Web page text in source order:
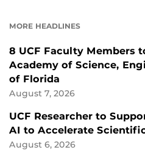
MORE HEADLINES
8 UCF Faculty Members
Academy of Science,
of Florida
August 7, 2026
UCF Researcher to
AI to Accelerate
August 6, 2026